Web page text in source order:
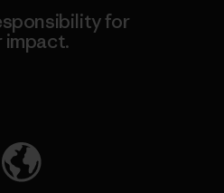
for
impact.